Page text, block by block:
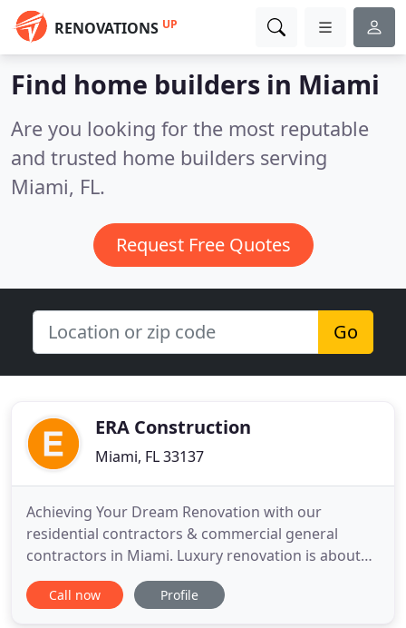
RENOVATIONS UP
Find home builders in Miami
Are you looking for the most reputable
and trusted home builders serving
Miami, FL.
Request Free Quotes
Go
ERA Construction
Miami, FL 33137
Achieving Your Dream Renovation with our
residential contractors & commercial general
contractors in Miami. Luxury renovation is about
fine living, contemporary spaces, and a valuable
build that adds character to your home. Era Design
Call now Profile